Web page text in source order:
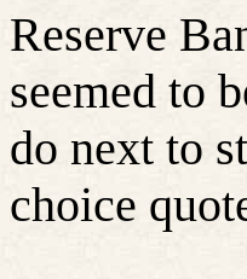
Reserve
seemed to
do next to
choice